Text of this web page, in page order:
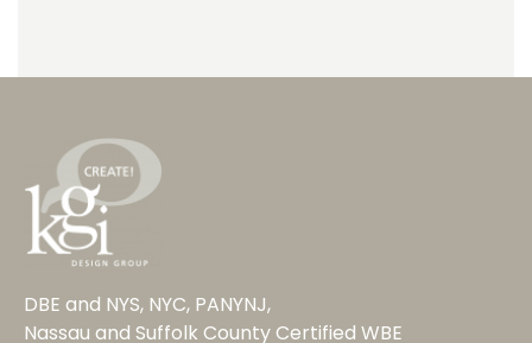
DBE and NYS, NYC, PANYNJ,
Nassau and Suffolk County Certified WBE